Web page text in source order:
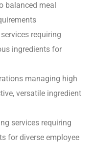
balanced meal
requiring
ingredients for
managing high
versatile ingredient
services requiring
for diverse employee